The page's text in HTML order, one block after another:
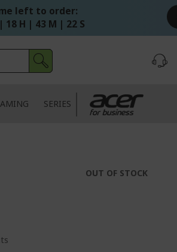
left to order:
18 H | 43 M | 22 S
SERIES
OUT OF STOCK